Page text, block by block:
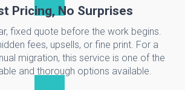
Pricing, No Surprises
fixed quote before the work begins.
fees, upsells, or fine print. For a
migration, this service is one of the
and thorough options available.